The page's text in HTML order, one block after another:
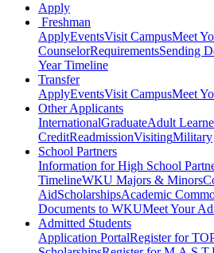
Apply
Freshman
ApplyEventsVisit CampusMeet
CounselorRequirementsSending
Year Timeline
Transfer
ApplyEventsVisit CampusMeet
Other Applicants
InternationalGraduateAdult
CreditReadmissionVisitingMilitary
School Partners
Information for High School
TimelineWKU Majors & Minors
AidScholarshipsAcademic
Documents to WKUMeet Your
Admitted Students
Application PortalRegister for